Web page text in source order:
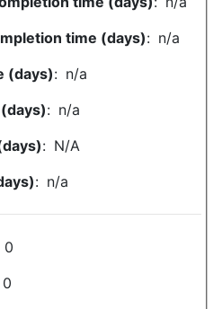
time (days): n/a
(days): n/a
: n/a
: N/A
: n/a
0
0